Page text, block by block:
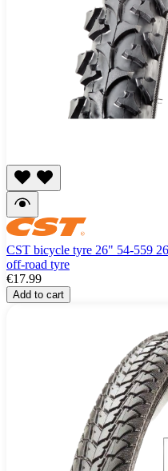
CST bicycle tyre 26" 54-559
off-road tyre
€17.99
Add to cart